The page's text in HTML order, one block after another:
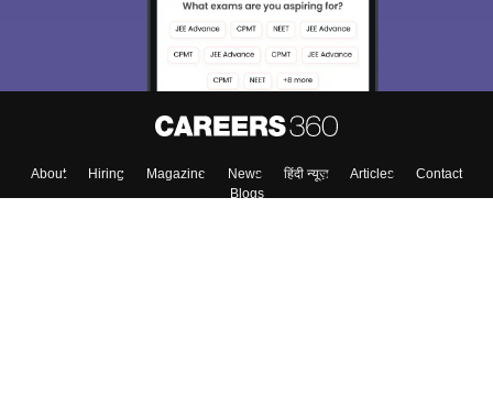
About Hiring Magazine News हिंदी न्यूज़ Articles
Contact
Blogs
Skip Sign In